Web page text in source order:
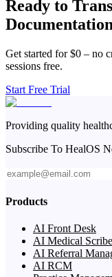
Ready to
Get started for $0 – no
sessions free.
Start Free Trial
Providing quality
Subscribe To HealOS
Products
AI Front Desk
AI Medical Scribe
AI Referral
AI RCM